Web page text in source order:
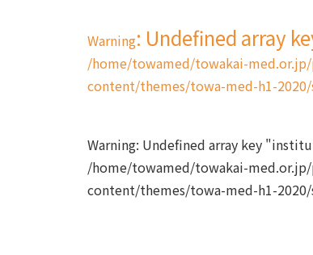
Warning: Undefined array
/home/towamed/towakai-
content/themes/towa-med-h1-
Warning: Undefined array key
/home/towamed/towakai-
content/themes/towa-med-h1-